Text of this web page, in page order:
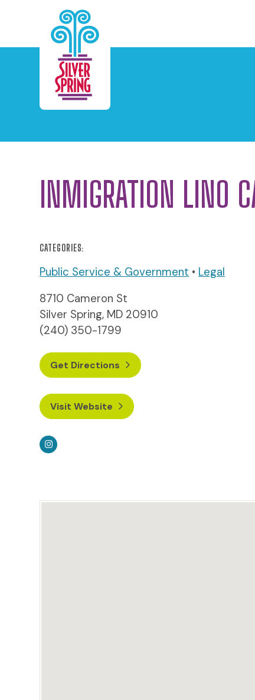
Skip to Main Content
INMIGRATION LINO
CATEGORIES:
Public Service & Government • Legal
8710 Cameron St
Silver Spring, MD 20910
(240) 350-1799
Get Directions
Visit Website
Instagram